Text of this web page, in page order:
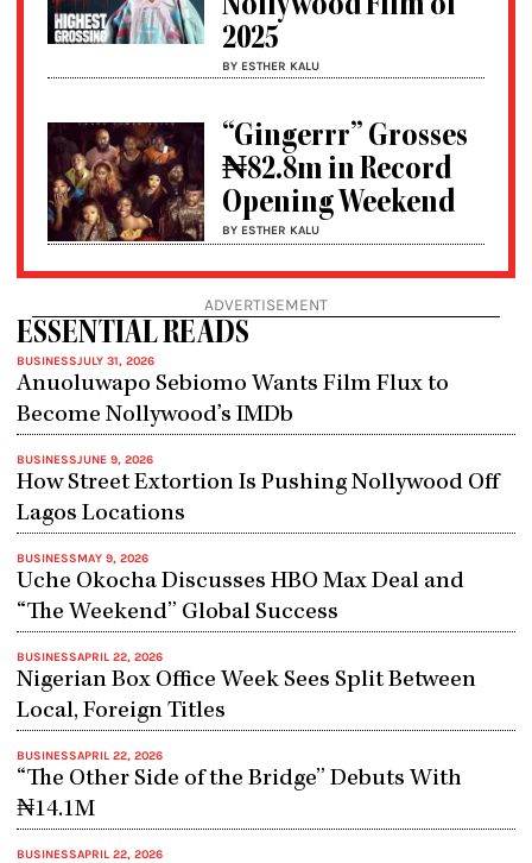
Nollywood Film of
2025
BY ESTHER KALU
“Gingerrr” Grosses
₦82.8m in Record
Opening Weekend
BY ESTHER KALU
ADVERTISEMENT
ESSENTIAL READS
BUSINESSJULY 31, 2026
Anuoluwapo Sebiomo Wants Film Flux to
Become Nollywood’s IMDb
BUSINESSJUNE 9, 2026
How Street Extortion Is Pushing Nollywood Off
Lagos Locations
BUSINESSMAY 9, 2026
Uche Okocha Discusses HBO Max Deal and
“The Weekend” Global Success
BUSINESSAPRIL 22, 2026
Nigerian Box Office Week Sees Split Between
Local, Foreign Titles
BUSINESSAPRIL 22, 2026
“The Other Side of the Bridge” Debuts With
₦14.1M
BUSINESSAPRIL 22, 2026